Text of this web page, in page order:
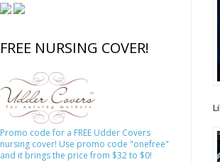
FREE NURSING COVER!
Promo code for a FREE Udder Covers
nursing cover! Use promo code "onefree"
and it brings the price from $32 to $0!